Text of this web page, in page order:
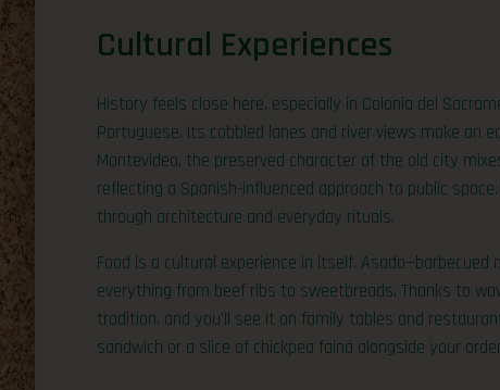
Cultural Experiences
History feels close here, especially in Colonia del
Portuguese. Its cobbled lanes and river views make an
Montevideo, the preserved character of the old city
reflecting a Spanish-influenced approach to public
through architecture and everyday rituals.
Food is a cultural experience in itself.
everything from beef ribs to sweetbreads. Thanks to
tradition, and you’ll see it on family tables and
sandwich or a slice of chickpea fainá alongside your